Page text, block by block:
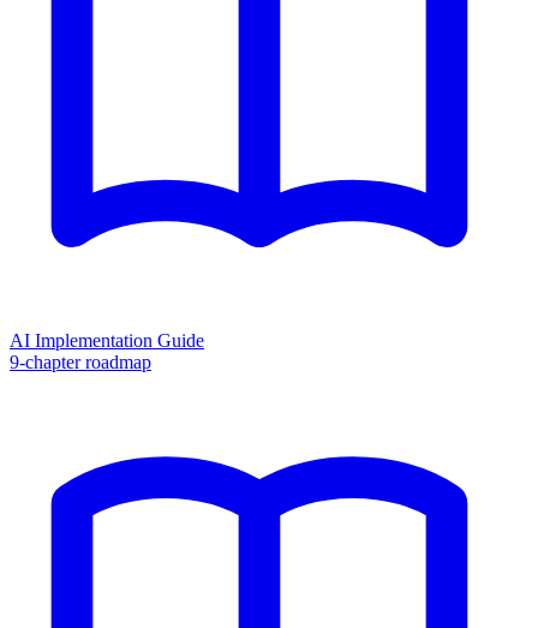
AI Implementation Guide
9-chapter roadmap